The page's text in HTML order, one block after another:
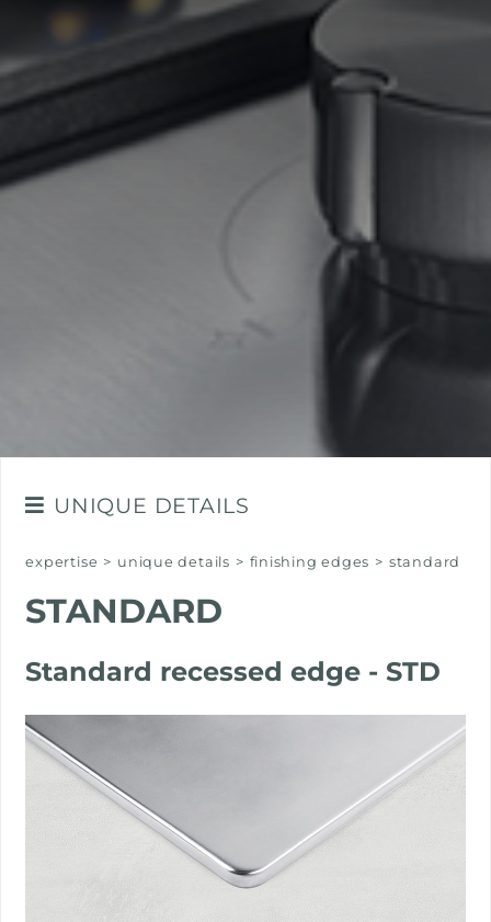
UNIQUE DETAILS
FINISHING EDGES
THE COLOURS OF STEEL
expertise > unique details > finishing edges > standard
STANDARD
Standard recessed edge - STD